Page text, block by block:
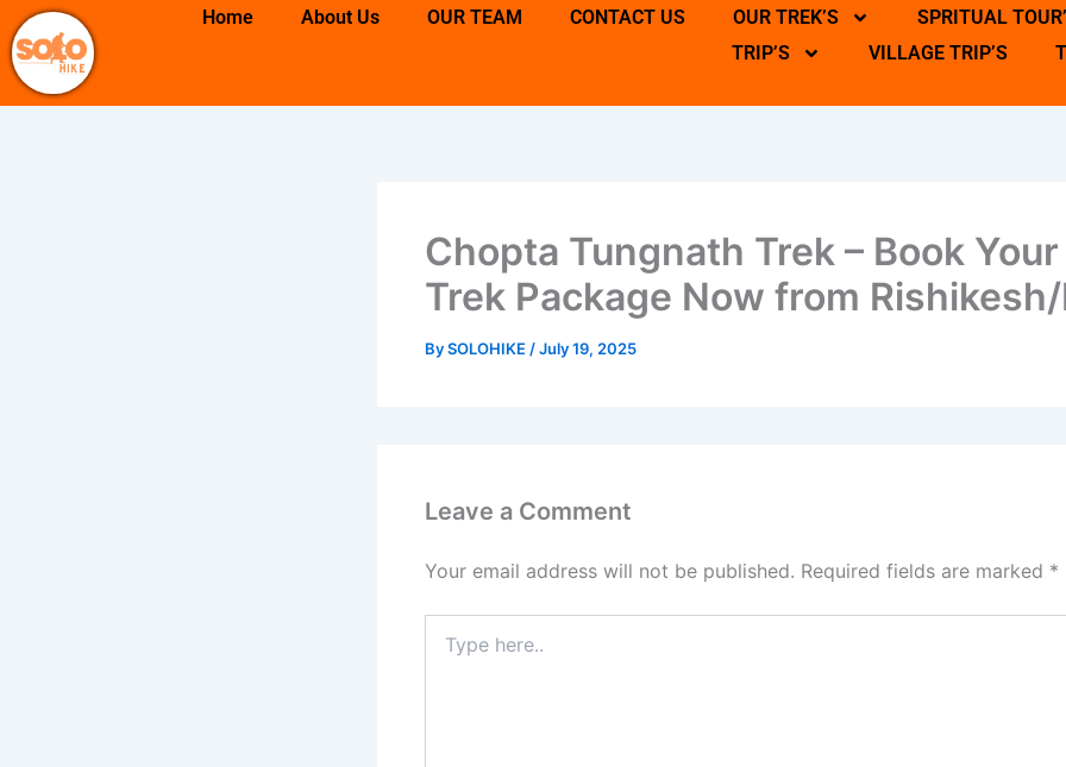
Skip
to
content
Home About Us OUR TEAM CONTACT US OUR TREK’S
SPRITUAL
TRIP’S
VILLAGE TRIP’S
Chopta Tungnath Trek – Book
Trek Package Now from
BySOLOHIKE /July 19, 2025
Leave a Comment
Your email address will not be published. Required fields are marked *
here..